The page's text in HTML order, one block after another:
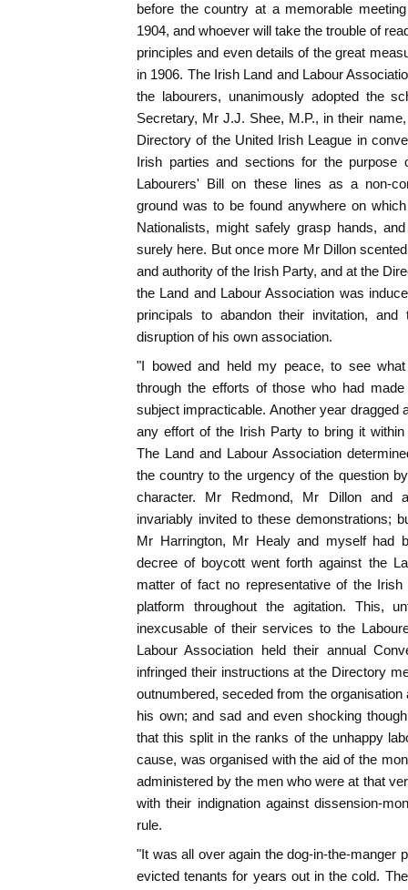
before the country at a memorable
1904, and whoever will take the trouble of
principles and even details of the great
in 1906. The Irish Land and Labour
the labourers, unanimously adopted the
Secretary, Mr J.J. Shee, M.P., in their
Directory of the United Irish League in
Irish parties and sections for the purpose
Labourers' Bill on these lines as a non-
ground was to be found anywhere on
Nationalists, might safely grasp hands,
surely here. But once more Mr Dillon
and authority of the Irish Party, and at the
the Land and Labour Association was
principals to abandon their invitation,
disruption of his own association.
"I bowed and held my peace, to see
through the efforts of those who had
subject impracticable. Another year dragged
any effort of the Irish Party to bring it
The Land and Labour Association
the country to the urgency of the question
character. Mr Redmond, Mr Dillon and
invariably invited to these demonstrations;
Mr Harrington, Mr Healy and myself had
decree of boycott went forth against the
matter of fact no representative of the
platform throughout the agitation. This,
inexcusable of their services to the
Labour Association held their annual
infringed their instructions at the Directory
outnumbered, seceded from the
his own; and sad and even shocking
that this split in the ranks of the unhappy
cause, was organised with the aid of the
administered by the men who were at that
with their indignation against dissension-
rule.
"It was all over again the dog-in-the-manger
evicted tenants for years out in the cold.